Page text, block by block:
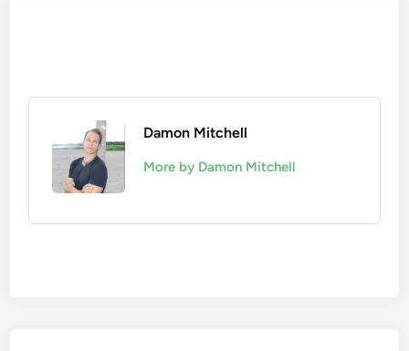
Damon Mitchell
More by Damon Mitchell